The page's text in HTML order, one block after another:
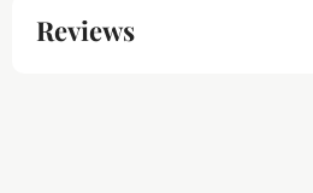
Reviews